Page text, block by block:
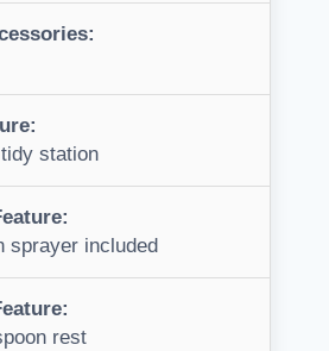
station
sprayer included
rest